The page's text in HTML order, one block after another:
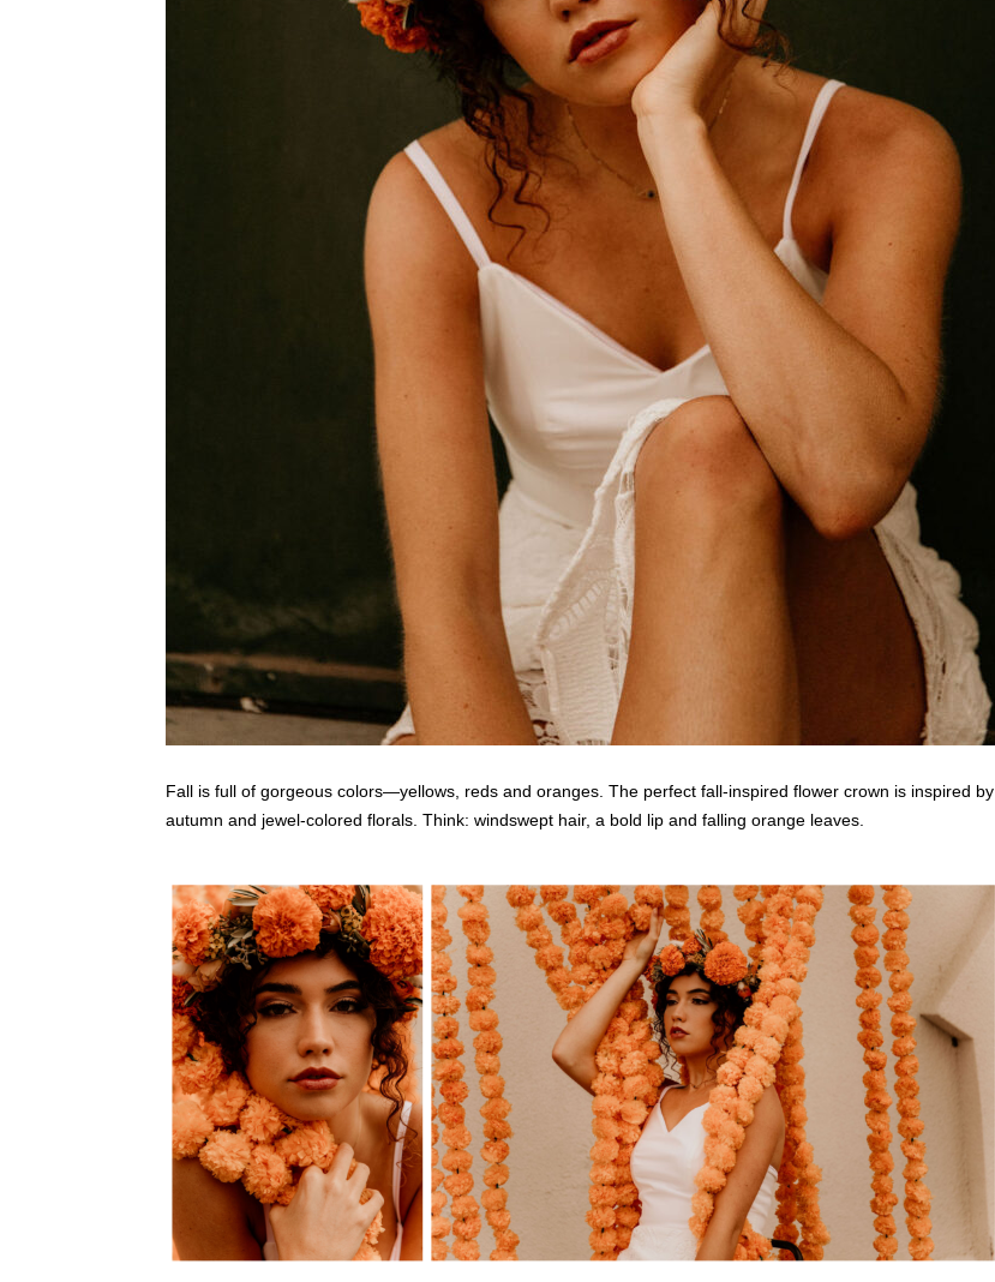
Fall is full of gorgeous colors—yellows, reds and oranges. The perfect fall-inspired flower crown is inspired by
autumn and jewel-colored florals. Think: windswept hair, a bold lip and falling orange leaves.